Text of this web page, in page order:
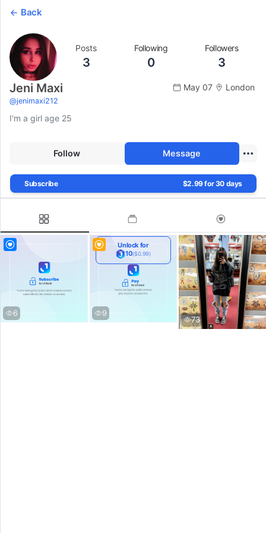
Back
Posts
3
Following
0
Followers
3
Jeni Maxi
@jenimaxi212
May 07 London
I'm a girl age 25
Follow Message
Subscribe $2.99 for 30 days
6 9
Unlock for
10($0.99)
73